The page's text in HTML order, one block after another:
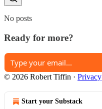
No posts
Ready for more?
© 2026 Robert Tiffin · Privacy
Start your Substack